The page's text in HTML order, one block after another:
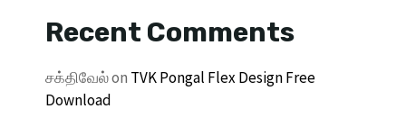
Recent Comments
சக்திவேல்on TVK Pongal Flex Design Free
Download